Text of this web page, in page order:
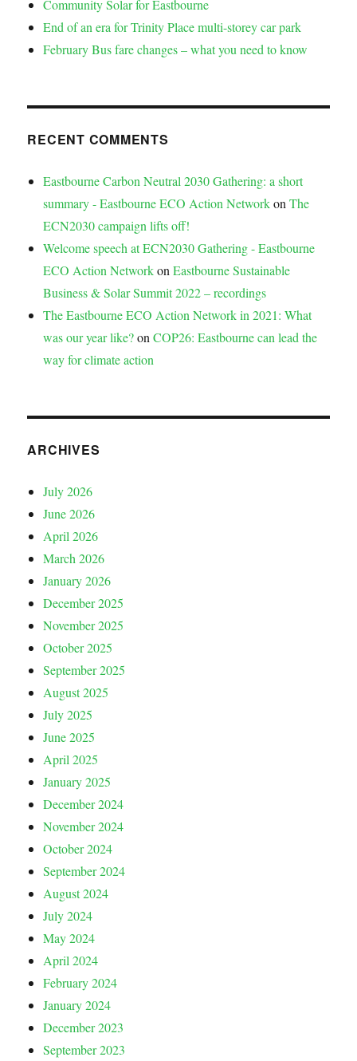
Community Solar for Eastbourne
End of an era for Trinity Place multi-storey car park
February Bus fare changes – what you need to know
RECENT COMMENTS
Eastbourne Carbon Neutral 2030 Gathering: a short
summary - Eastbourne ECO Action NetworkonThe
ECN2030 campaign lifts off!
Welcome speech at ECN2030 Gathering - Eastbourne
ECO Action NetworkonEastbourne Sustainable
Business & Solar Summit 2022 – recordings
The Eastbourne ECO Action Network in 2021: What
was our year like?onCOP26: Eastbourne can lead the
way for climate action
ARCHIVES
July 2026
June 2026
April 2026
March 2026
January 2026
December 2025
November 2025
October 2025
September 2025
August 2025
July 2025
June 2025
April 2025
January 2025
December 2024
November 2024
October 2024
September 2024
August 2024
July 2024
May 2024
April 2024
February 2024
January 2024
December 2023
September 2023